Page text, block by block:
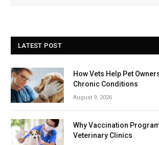
LATEST POST
How Vets Help Pet
Chronic Conditions
August 9, 2026
Why Vaccination
Veterinary Clinics